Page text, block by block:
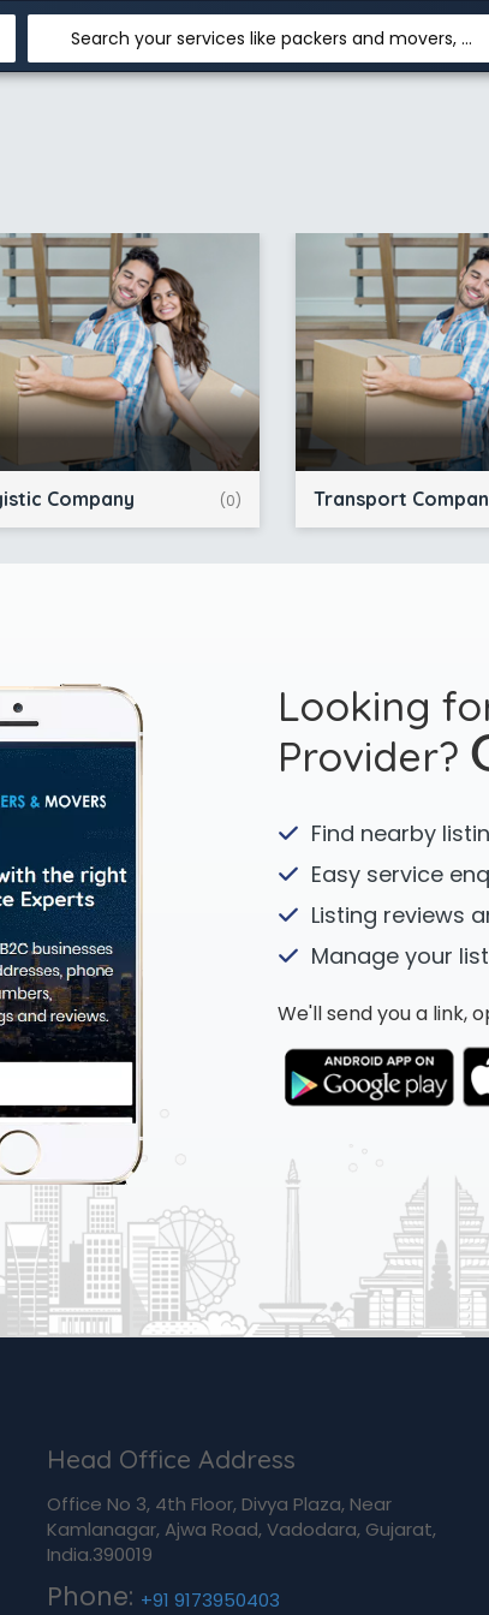
Search your services like packers and movers, transpotation, logistic and more
Company (0) Transport
Looking
Provider?
Find nearby
Easy service
Listing reviews
Manage your
We'll send you a link,
Head Office Address
Office No 3, 4th Floor, Divya Plaza, Near
Kamlanagar, Ajwa Road, Vadodara, Gujarat,
India.390019
Phone: +91 9173950403